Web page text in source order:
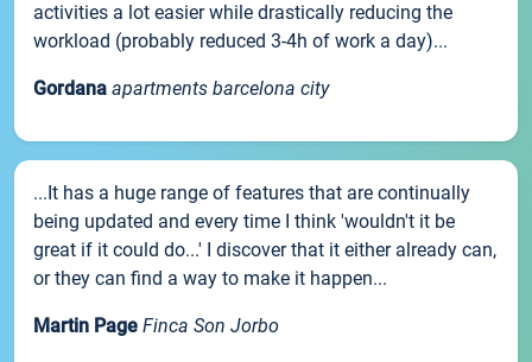
activities a lot easier while drastically reducing the
workload (probably reduced 3-4h of work a day)...
Gordana apartments barcelona city
...It has a huge range of features that are continually
being updated and every time I think 'wouldn't it be
great if it could do...' I discover that it either already can,
or they can find a way to make it happen...
Martin Page Finca Son Jorbo